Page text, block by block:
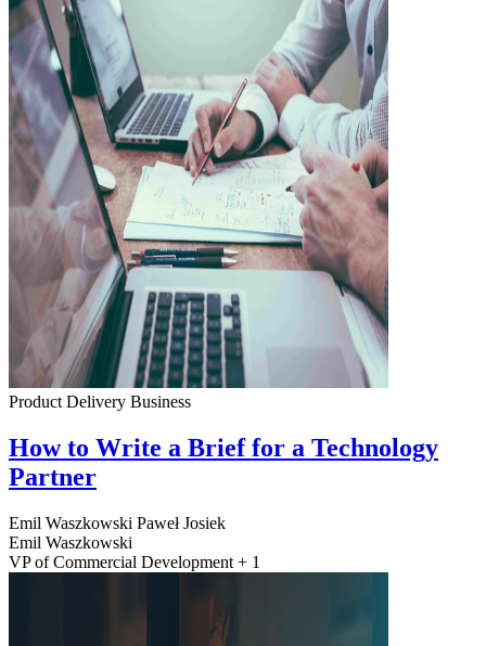
Product Delivery Business
How to Write a Brief for a Technology
Partner
Emil Waszkowski Paweł Josiek
Emil Waszkowski
VP of Commercial Development + 1